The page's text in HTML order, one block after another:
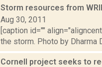
Storm resources from
Aug 30, 2011
[caption id=""
the storm. Photo by Dharma
Cornell project seeks to